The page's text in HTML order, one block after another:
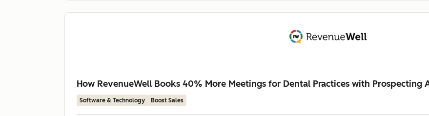
How RevenueWell Books 40% More Meetings for Dental Practices with Prospecting
Software & Technology Boost Sales